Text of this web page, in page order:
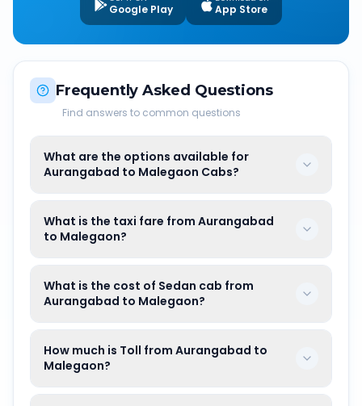
Google Play App Store
Frequently Asked Questions
Find answers to common questions
What are the options available for
Aurangabad to Malegaon Cabs?
What is the taxi fare from Aurangabad
to Malegaon?
What is the cost of Sedan cab from
Aurangabad to Malegaon?
How much is Toll from Aurangabad to
Malegaon?